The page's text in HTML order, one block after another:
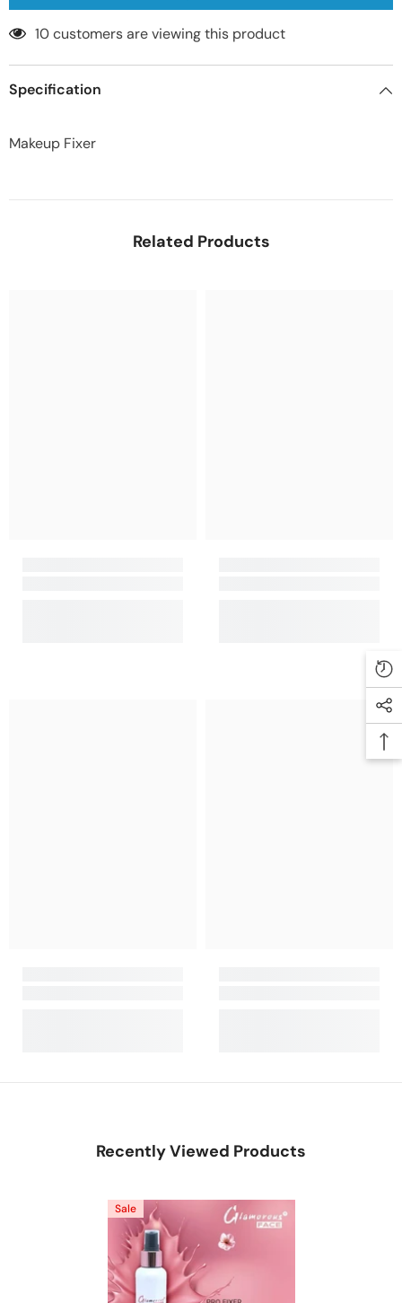
100 customers are viewing this product
Specification
Makeup Fixer
Related Products
Recently Viewed Products
Sale